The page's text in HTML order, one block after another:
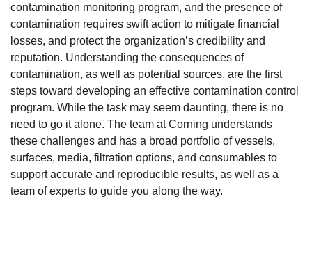
contamination monitoring program, and the presence of
contamination requires swift action to mitigate financial
losses, and protect the organization’s credibility and
reputation. Understanding the consequences of
contamination, as well as potential sources, are the first
steps toward developing an effective contamination control
program. While the task may seem daunting, there is no
need to go it alone. The team at Corning understands
these challenges and has a broad portfolio of vessels,
surfaces, media, filtration options, and consumables to
support accurate and reproducible results, as well as a
team of experts to guide you along the way.